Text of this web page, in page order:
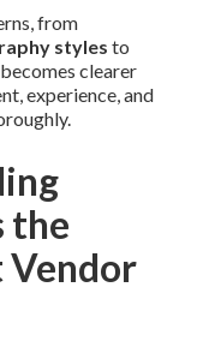
from
styles to
clearer
experience, and
the